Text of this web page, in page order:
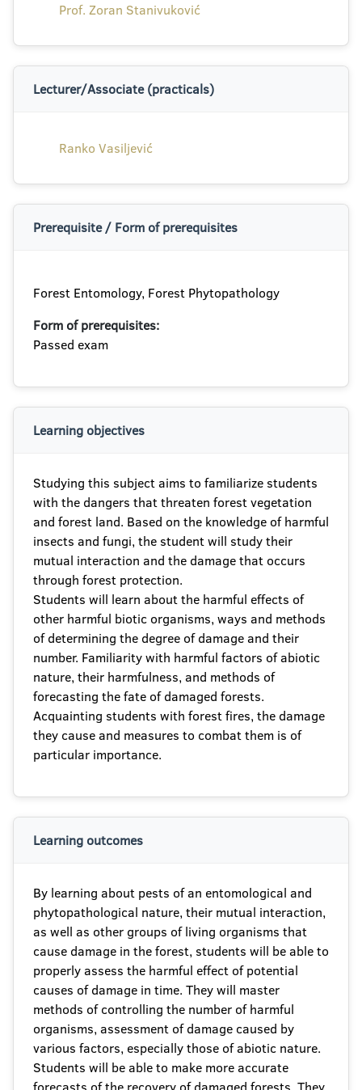
Prof. Zoran Stanivuković
Lecturer/Associate (practicals)
Ranko Vasiljević
Prerequisite / Form of prerequisites
Forest Entomology, Forest Phytopathology
Form of prerequisites:
Passed exam
Learning objectives
Studying this subject aims to familiarize students
with the dangers that threaten forest vegetation
and forest land. Based on the knowledge of harmful
insects and fungi, the student will study their
mutual interaction and the damage that occurs
through forest protection.
Students will learn about the harmful effects of
other harmful biotic organisms, ways and methods
of determining the degree of damage and their
number. Familiarity with harmful factors of abiotic
nature, their harmfulness, and methods of
forecasting the fate of damaged forests.
Acquainting students with forest fires, the damage
they cause and measures to combat them is of
particular importance.
Learning outcomes
By learning about pests of an entomological and
phytopathological nature, their mutual interaction,
as well as other groups of living organisms that
cause damage in the forest, students will be able to
properly assess the harmful effect of potential
causes of damage in time. They will master
methods of controlling the number of harmful
organisms, assessment of damage caused by
various factors, especially those of abiotic nature.
Students will be able to make more accurate